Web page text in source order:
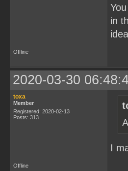
in
Offline
2020-03-30
toxa
Member
Registered: 2020-02-13
Posts: 313
I
Offline